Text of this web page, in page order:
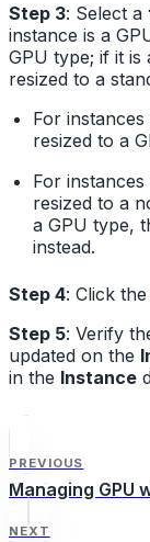
Step 3: Select a
instance is a
GPU type; if it is
resized to a
For
resized to a
For
resized to a
a GPU type,
instead.
Step 4: Click the
Step 5: Verify
updated on the
in the Instance
PREVIOUS
Managing GPU
NEXT